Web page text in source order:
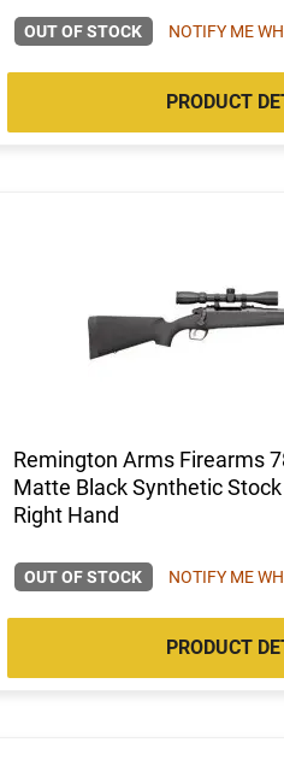
OUT OF STOCK NOTIFY ME
PRODUCT
Remington Arms Firearms
Matte Black Synthetic
Right Hand
OUT OF STOCK NOTIFY ME
PRODUCT